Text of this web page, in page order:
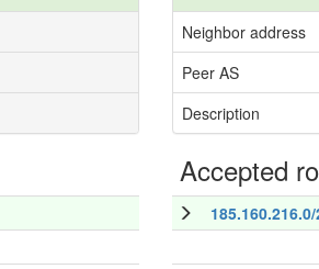
Neighbor address
Peer AS
Description
Accepted